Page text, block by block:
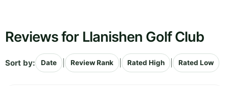
Reviews for Llanishen Golf Club
Sort by: Date Review Rank Rated High Rated Low